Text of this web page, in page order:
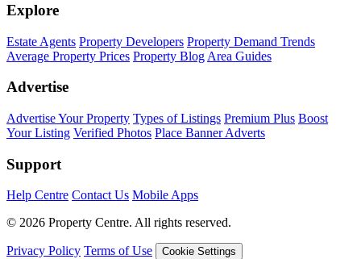
Explore
Estate Agents Property Developers Property Demand Trends
Average Property Prices Property Blog Area Guides
Advertise
Advertise Your Property Types of Listings Premium Plus Boost
Your Listing Verified Photos Place Banner Adverts
Support
Help Centre Contact Us Mobile Apps
© 2026 Property Centre. All rights reserved.
Privacy Policy Terms of Use Cookie Settings